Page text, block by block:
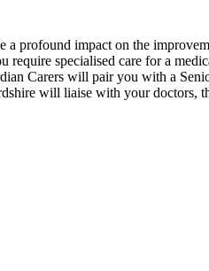
a profound impact on the
specialised care for a
Carers will pair you with a
will liaise with your doctors,